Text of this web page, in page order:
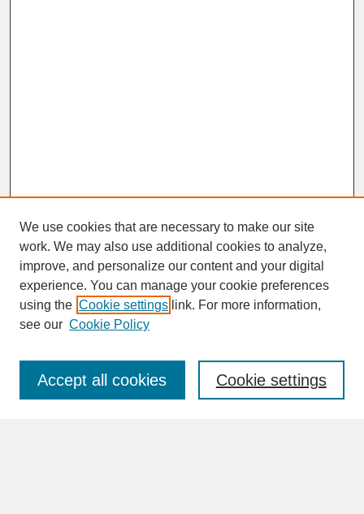
SEARCH
Enter search terms:
We use cookies that are necessary to make our site
work. We may also use additional cookies to analyze,
improve, and personalize our content and your digital
experience. You can manage your cookie preferences
using the Cookie settings link. For more information,
see our Cookie Policy
Cookie settings
Accept all cookies